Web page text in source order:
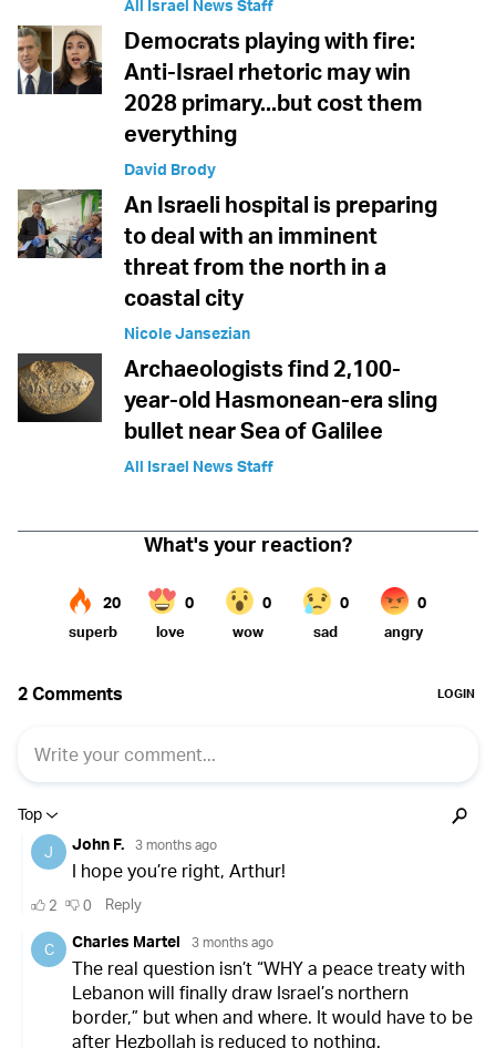
All Israel News Staff
Democrats playing with fire:
Anti-Israel rhetoric may win
2028 primary...but cost them
everything
David Brody
An Israeli hospital is preparing
to deal with an imminent
threat from the north in a
coastal city
Nicole Jansezian
Archaeologists find 2,100-
year-old Hasmonean-era sling
bullet near Sea of Galilee
All Israel News Staff